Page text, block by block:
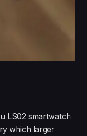
LS02 smartwatch
which larger